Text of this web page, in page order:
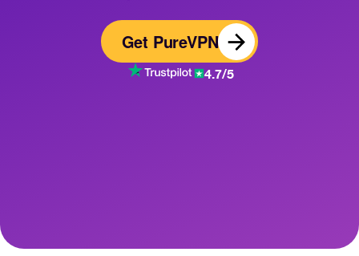
Get PureVPN
4.7/5